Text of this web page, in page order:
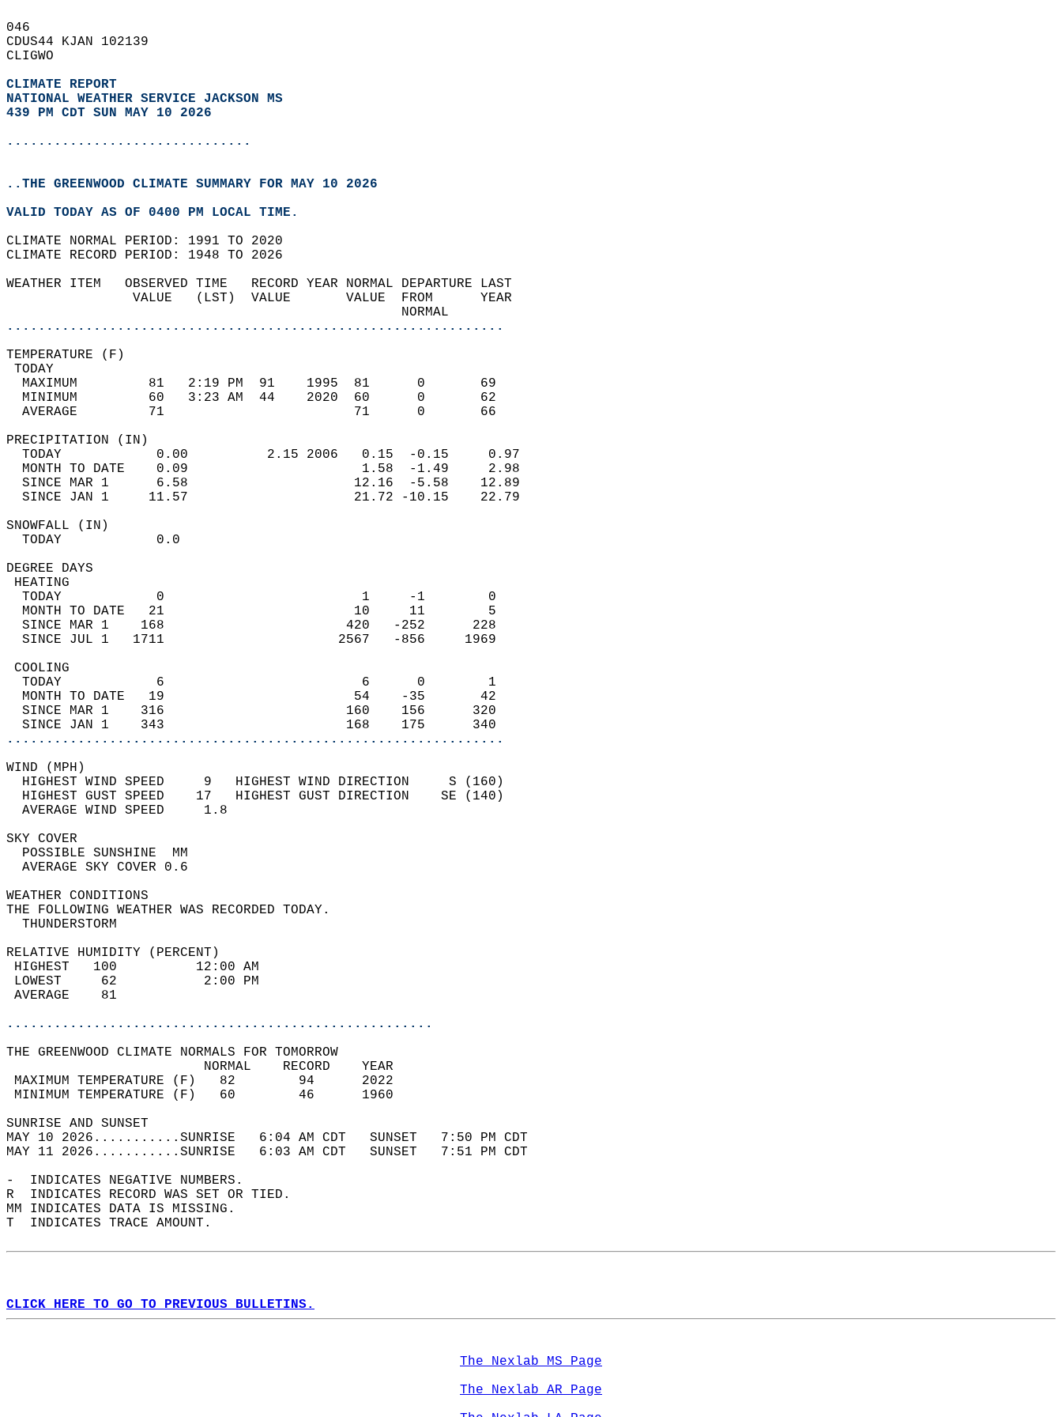
046
CDUS44 KJAN 102139
CLIGWO
CLIMATE REPORT
NATIONAL WEATHER SERVICE JACKSON MS
439 PM CDT SUN MAY 10 2026
...............................
..THE GREENWOOD CLIMATE SUMMARY FOR MAY 10 2026
VALID TODAY AS OF 0400 PM LOCAL TIME.
CLIMATE NORMAL PERIOD: 1991 TO 2020
CLIMATE RECORD PERIOD: 1948 TO 2026
WEATHER ITEM   OBSERVED TIME   RECORD YEAR NORMAL DEPARTURE LAST
                VALUE   (LST)  VALUE       VALUE  FROM      YEAR
                                                  NORMAL
...............................................................
TEMPERATURE (F)
TODAY
  MAXIMUM         81   2:19 PM  91    1995  81      0       69
  MINIMUM         60   3:23 AM  44    2020  60      0       62
  AVERAGE         71                        71      0       66
PRECIPITATION (IN)
  TODAY            0.00          2.15 2006   0.15  -0.15     0.97
  MONTH TO DATE    0.09                      1.58  -1.49     2.98
  SINCE MAR 1      6.58                     12.16  -5.58    12.89
  SINCE JAN 1     11.57                     21.72 -10.15    22.79
SNOWFALL (IN)
  TODAY            0.0
DEGREE DAYS
HEATING
  TODAY            0                         1     -1        0
  MONTH TO DATE   21                        10     11        5
  SINCE MAR 1    168                       420   -252      228
  SINCE JUL 1   1711                      2567   -856     1969
COOLING
  TODAY            6                         6      0        1
  MONTH TO DATE   19                        54    -35       42
  SINCE MAR 1    316                       160    156      320
  SINCE JAN 1    343                       168    175      340
...............................................................
WIND (MPH)
  HIGHEST WIND SPEED     9   HIGHEST WIND DIRECTION     S (160)
  HIGHEST GUST SPEED    17   HIGHEST GUST DIRECTION    SE (140)
  AVERAGE WIND SPEED     1.8
SKY COVER
  POSSIBLE SUNSHINE  MM
  AVERAGE SKY COVER 0.6
WEATHER CONDITIONS
THE FOLLOWING WEATHER WAS RECORDED TODAY.
  THUNDERSTORM
RELATIVE HUMIDITY (PERCENT)
HIGHEST   100          12:00 AM
LOWEST     62           2:00 PM
AVERAGE    81
......................................................
THE GREENWOOD CLIMATE NORMALS FOR TOMORROW
                         NORMAL    RECORD    YEAR
MAXIMUM TEMPERATURE (F)   82        94      2022
MINIMUM TEMPERATURE (F)   60        46      1960
SUNRISE AND SUNSET
MAY 10 2026...........SUNRISE   6:04 AM CDT   SUNSET   7:50 PM CDT
MAY 11 2026...........SUNRISE   6:03 AM CDT   SUNSET   7:51 PM CDT
-  INDICATES NEGATIVE NUMBERS.
R  INDICATES RECORD WAS SET OR TIED.
MM INDICATES DATA IS MISSING.
T  INDICATES TRACE AMOUNT.
CLICK HERE TO GO TO PREVIOUS BULLETINS.
The Nexlab MS Page
The Nexlab AR Page